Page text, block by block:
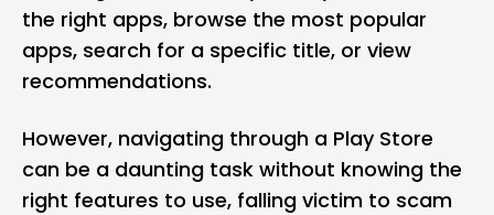
the right apps, browse the most popular
apps, search for a specific title, or view
recommendations.
However, navigating through a Play Store
can be a daunting task without knowing the
right features to use, falling victim to scam